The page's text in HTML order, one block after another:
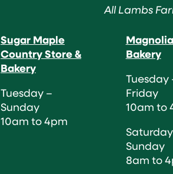
All Lambs
Sugar Maple
Country Store &
Bakery
Tuesday –
Sunday
10am to 4pm
Bakery
Tuesday
Friday
10am to
Sunday
8am to